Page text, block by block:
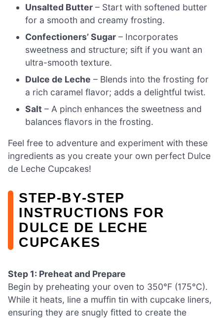
Unsalted Butter – Start with softened butter
for a smooth and creamy frosting.
Confectioners’ Sugar – Incorporates
sweetness and structure; sift if you want an
ultra-smooth texture.
Dulce de Leche – Blends into the frosting for
a rich caramel flavor; adds a delightful twist.
Salt – A pinch enhances the sweetness and
balances flavors in the frosting.
Feel free to adventure and experiment with these
ingredients as you create your own perfect Dulce
de Leche Cupcakes!
STEP‑BY‑STEP
INSTRUCTIONS FOR
DULCE DE LECHE
CUPCAKES
Step 1: Preheat and Prepare
Begin by preheating your oven to 350°F (175°C).
While it heats, line a muffin tin with cupcake liners,
ensuring they are snugly fitted to create the